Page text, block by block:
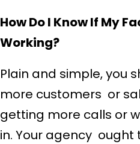
How Do I Know If My
Working?
Plain and simple, you
more customers or
getting more calls or
in. Your agency